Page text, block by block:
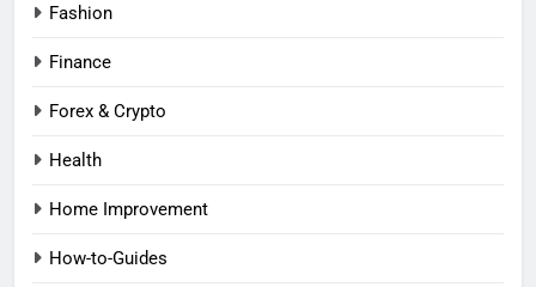
Fashion
Finance
Forex & Crypto
Health
Home Improvement
How-to-Guides